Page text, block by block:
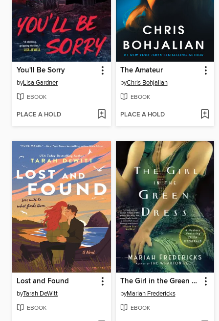
You'll Be Sorry
byLisa Gardner
EBOOK
PLACE A HOLD
The Amateur
byChris Bohjalian
EBOOK
PLACE A HOLD
Lost and Found
byTarah DeWitt
EBOOK
The Girl in the Green Dress
byMariah Fredericks
EBOOK